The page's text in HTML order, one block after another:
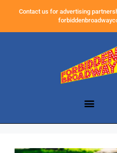
Contact us for advertising